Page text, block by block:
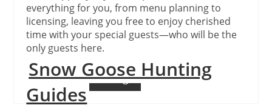
everything for you, from menu planning to
licensing, leaving you free to enjoy cherished
time with your special guests—who will be the
only guests here.
Continue Reading
Snow Goose Hunting
Guides